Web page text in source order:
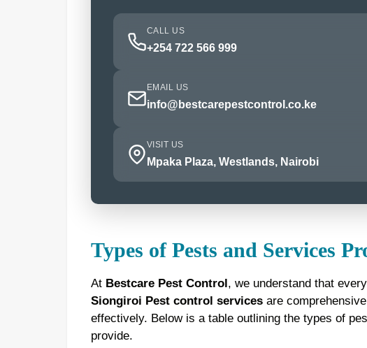
CALL US
+254 722 566 999
EMAIL US
info@bestcarepestcontrol.co.ke
VISIT US
Mpaka Plaza, Westlands, Nairobi
Types of Pests and Services
At Bestcare Pest Control, we understand that
Siongiroi Pest control servicesare
effectively. Below is a table outlining the types of
provide.